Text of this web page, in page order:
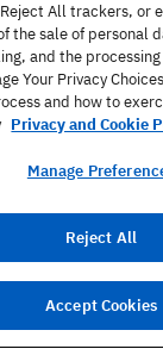
Study
a new language
our most flexible
with one-on-
All trackers, or
the sale of personal
and the
Your Privacy
and how to
Privacy and Cookie
Manage
Reject All
Accept Cookies